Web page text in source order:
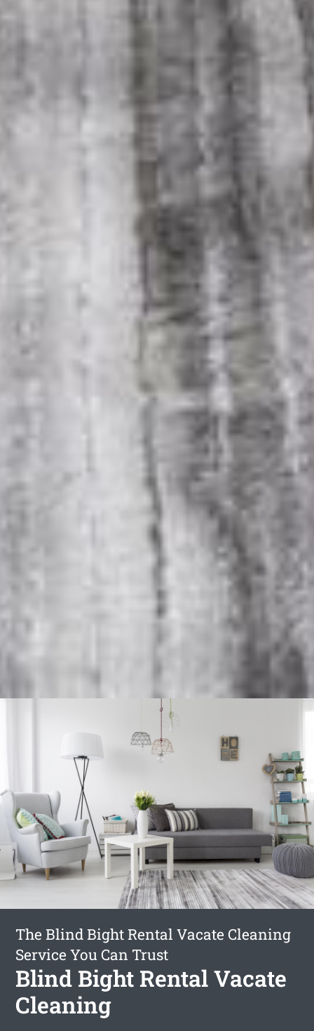
The Blind Bight Rental Vacate Cleaning
Service You Can Trust
Blind Bight Rental Vacate
Cleaning